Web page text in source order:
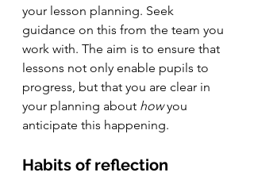
your lesson planning. Seek
guidance on this from the team you
work with. The aim is to ensure that
lessons not only enable pupils to
progress, but that you are clear in
your planning about how you
anticipate this happening.
Habits of reflection